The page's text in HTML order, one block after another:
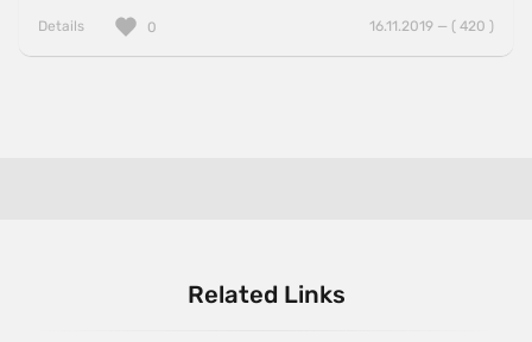
Details 16.11.2019 — ( 420 )
0
Related Links